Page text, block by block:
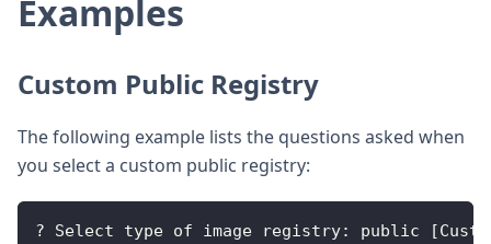
Examples
Custom Public Registry
The following example lists the questions asked when
you select a custom public registry:
? Select type of image registry: public